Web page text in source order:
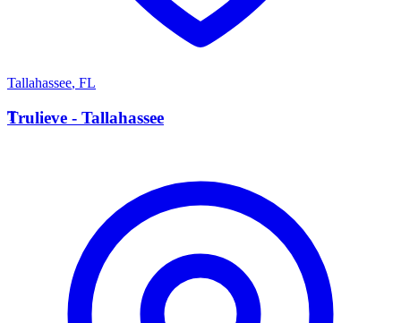
Tallahassee, FL
T
Trulieve - Tallahassee